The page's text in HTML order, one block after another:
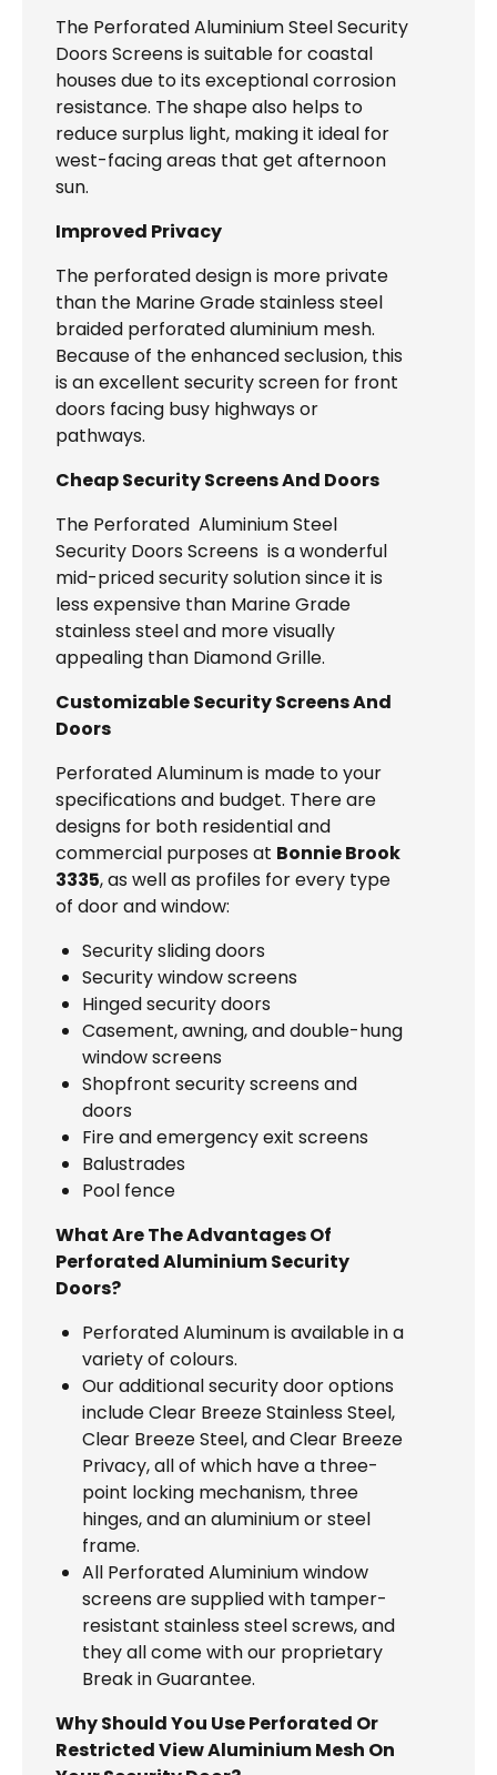
The Perforated Aluminium Steel Security
Doors Screens is suitable for coastal
houses due to its exceptional corrosion
resistance. The shape also helps to
reduce surplus light, making it ideal for
west-facing areas that get afternoon
sun.
Improved Privacy
The perforated design is more private
than the Marine Grade stainless steel
braided perforated aluminium mesh.
Because of the enhanced seclusion, this
is an excellent security screen for front
doors facing busy highways or
pathways.
Cheap Security Screens And Doors
The Perforated Aluminium Steel
Security Doors Screens is a wonderful
mid-priced security solution since it is
less expensive than Marine Grade
stainless steel and more visually
appealing than Diamond Grille.
Customizable Security Screens And
Doors
Perforated Aluminum is made to your
specifications and budget. There are
designs for both residential and
commercial purposes at Bonnie Brook
3335, as well as profiles for every type
of door and window:
Security sliding doors
Security window screens
Hinged security doors
Casement, awning, and double-hung
window screens
Shopfront security screens and
doors
Fire and emergency exit screens
Balustrades
Pool fence
What Are The Advantages Of
Perforated Aluminium Security
Doors?
Perforated Aluminum is available in a
variety of colours.
Our additional security door options
include Clear Breeze Stainless Steel,
Clear Breeze Steel, and Clear Breeze
Privacy, all of which have a three-
point locking mechanism, three
hinges, and an aluminium or steel
frame.
All Perforated Aluminium window
screens are supplied with tamper-
resistant stainless steel screws, and
they all come with our proprietary
Break in Guarantee.
Why Should You Use Perforated Or
Restricted View Aluminium Mesh On